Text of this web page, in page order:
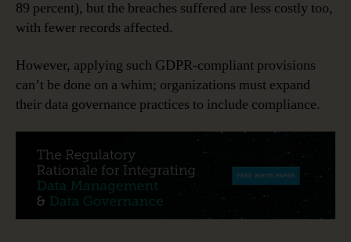
89 percent), but the breaches suffered are less costly too,
with fewer records affected.
However, applying such GDPR-compliant provisions
can’t be done on a whim; organizations must expand
their data governance practices to include compliance.